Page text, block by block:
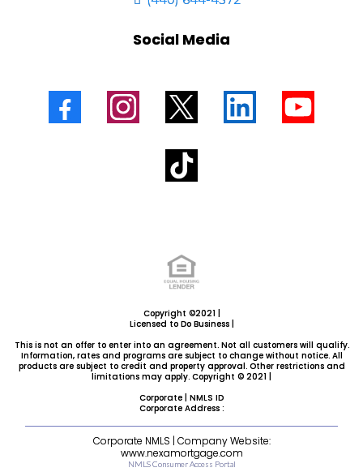
Social Media
Copyright ©2021 |
Licensed to Do Business |
This is not an offer to enter into an agreement. Not all customers will qualify.
Information, rates and programs are subject to change without notice. All
products are subject to credit and property approval. Other restrictions and
limitations may apply. Copyright © 2021 |
Corporate | NMLS ID
Corporate Address :
Corporate NMLS | Company Website:
www.nexamortgage.com
NMLS Consumer Access Portal